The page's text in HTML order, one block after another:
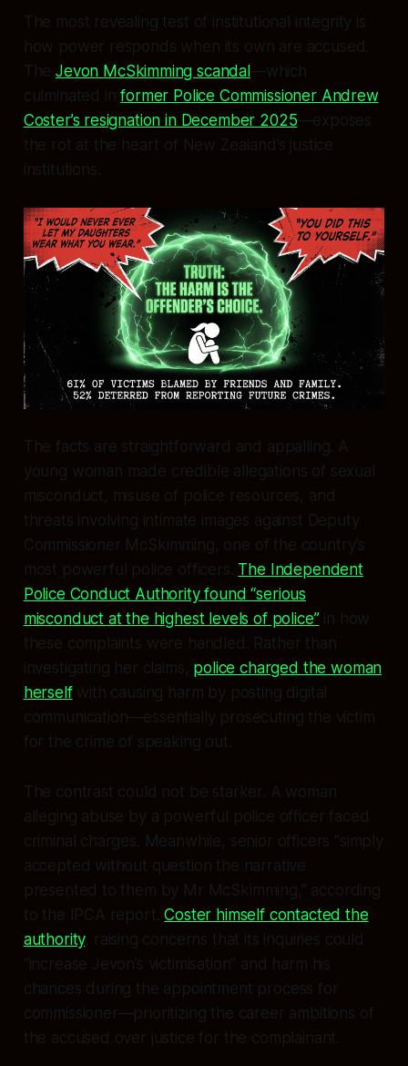
The most revealing test of institutional integrity is
how power responds when its own are accused.
TheJevon McSkimming scandal—which
culminated informer Police Commissioner Andrew
Coster’s resignation in December 2025—exposes
the rot at the heart of New Zealand’s justice
institutions.
The facts are straightforward and appalling. A
young woman made credible allegations of sexual
misconduct, misuse of police resources, and
threats involving intimate images against Deputy
Commissioner McSkimming, one of the country’s
most powerful police officers. The Independent
Police Conduct Authority found “serious
misconduct at the highest levels of police”in how
these complaints were handled. Rather than
investigating her claims, police charged the woman
herselfwith causing harm by posting digital
communication—essentially prosecuting the victim
for the crime of speaking out.
The contrast could not be starker. A woman
alleging abuse by a powerful police officer faced
criminal charges. Meanwhile, senior officers “simply
accepted without question the narrative
presented to them by Mr McSkimming,” according
to the IPCA report.Coster himself contacted the
authority, raising concerns that its inquiries could
“increase Jevon’s victimisation” and harm his
chances during the appointment process for
commissioner—prioritizing the career ambitions of
the accused over justice for the complainant.